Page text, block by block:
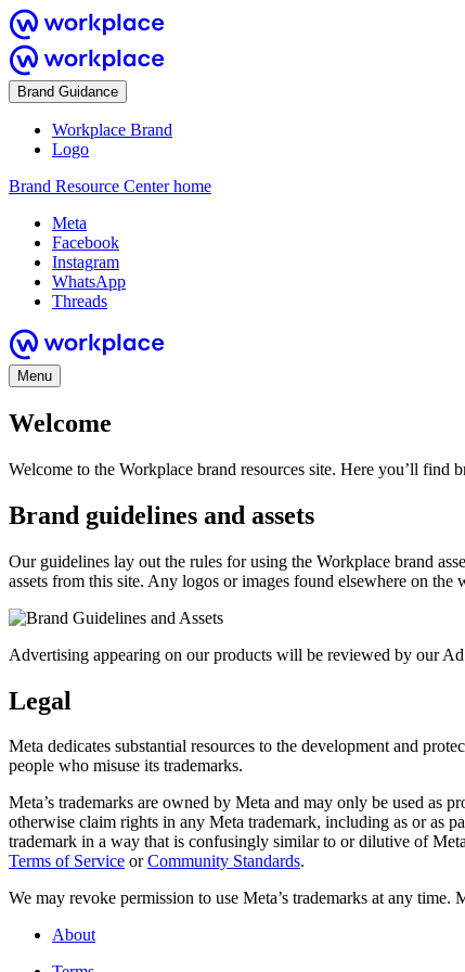
Brand Guidance
Workplace Brand
Logo
Brand Resource Center home
Meta
Facebook
Instagram
WhatsApp
Threads
Menu
Welcome
Welcome to the Workplace brand resources site. Here you’ll find
Brand guidelines and assets
Our guidelines lay out the rules for using the Workplace brand
assets from this site. Any logos or images found elsewhere on the
Advertising appearing on our products will be reviewed by our
Legal
Meta dedicates substantial resources to the development and
people who misuse its trademarks.
Meta’s trademarks are owned by Meta and may only be used as
otherwise claim rights in any Meta trademark, including as or as
trademark in a way that is confusingly similar to or dilutive of
Terms of Service orCommunity Standards.
We may revoke permission to use Meta’s trademarks at any
About